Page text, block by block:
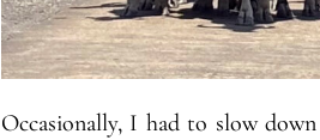
Occasionally, I had to slow